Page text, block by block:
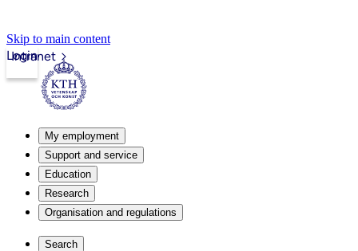
Skip to main content
Intranet
Login
My employment
Support and service
Education
Research
Organisation and regulations
Search